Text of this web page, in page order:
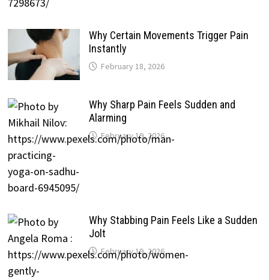
Why Certain Movements Trigger Pain
Instantly
February 18, 2026
Why Sharp Pain Feels Sudden and
Alarming
February 19, 2026
Why Stabbing Pain Feels Like a Sudden
Jolt
February 19, 2026